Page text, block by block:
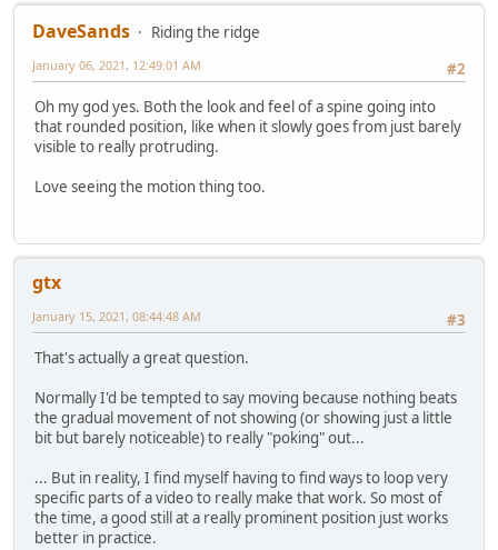
DaveSands
Riding the ridge
#2
January 06, 2021, 12:49:01 AM
Oh my god yes. Both the look and feel of a spine going into
that rounded position, like when it slowly goes from just barely
visible to really protruding.
Love seeing the motion thing too.
gtx
#3
January 15, 2021, 08:44:48 AM
That's actually a great question.
Normally I'd be tempted to say moving because nothing beats
the gradual movement of not showing (or showing just a little
bit but barely noticeable) to really "poking" out...
... But in reality, I find myself having to find ways to loop very
specific parts of a video to really make that work. So most of
the time, a good still at a really prominent position just works
better in practice.